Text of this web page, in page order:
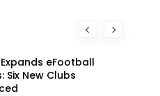
eFootball
Six New Clubs